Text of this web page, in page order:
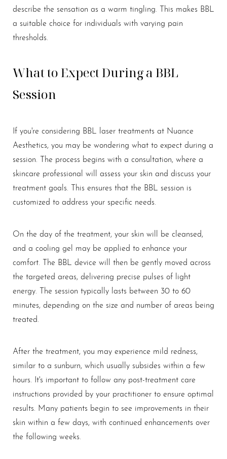
describe the sensation as a warm tingling. This makes BBL
a suitable choice for individuals with varying pain
thresholds.
What to Expect During a BBL
Session
If you're considering BBL laser treatments at Nuance
Aesthetics, you may be wondering what to expect during a
session. The process begins with a consultation, where a
skincare professional will assess your skin and discuss your
treatment goals. This ensures that the BBL session is
customized to address your specific needs.
On the day of the treatment, your skin will be cleansed,
and a cooling gel may be applied to enhance your
comfort. The BBL device will then be gently moved across
the targeted areas, delivering precise pulses of light
energy. The session typically lasts between 30 to 60
minutes, depending on the size and number of areas being
treated.
After the treatment, you may experience mild redness,
similar to a sunburn, which usually subsides within a few
hours. It's important to follow any post-treatment care
instructions provided by your practitioner to ensure optimal
results. Many patients begin to see improvements in their
skin within a few days, with continued enhancements over
the following weeks.